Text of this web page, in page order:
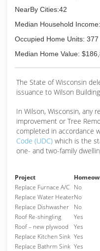
NearBy Cities:42
Median Household
Occupied Home Units: 377
Median Home Value:
The State of Wisconsin
issuance to Wilson
In Wilson, Wisconsin, any
improvement or Tree
completed in accordance
Code (UDC) which is the
one- and two-family
Project
Replace Furnace A/C No
Replace Water HeaterNo
Replace Dishwasher
No
Roof Re-shingling
Yes
Roof – new plywood
Yes
Replace Kitchen Sink Yes
Replace Bathrm Sink Yes